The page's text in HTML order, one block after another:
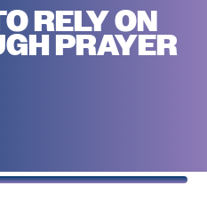
RELY ON
PRAYER